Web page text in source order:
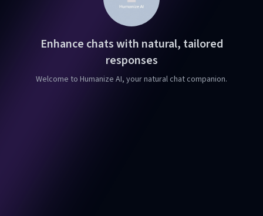
Enhance chats with natural, tailored
responses
Welcome to Humanize AI, your natural chat companion.